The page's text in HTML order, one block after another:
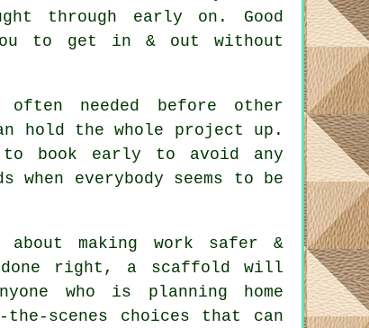
through early on. Good
to get in & out without
needed before other
hold the whole project up.
to book early to avoid any
everybody seems to be
making work safer &
done right, a scaffold will
who is planning home
scenes choices that can